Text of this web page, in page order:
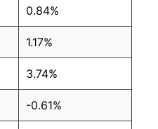
0.84%
1.17%
3.74%
-0.61%